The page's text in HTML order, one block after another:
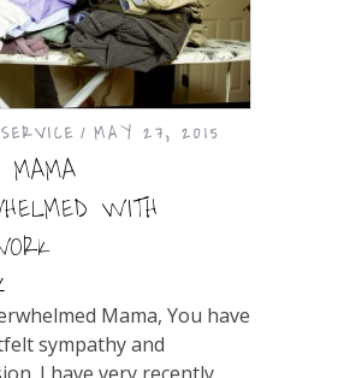
MAY 27, 2015
MAMA
WITH
Mama, You have
sympathy and